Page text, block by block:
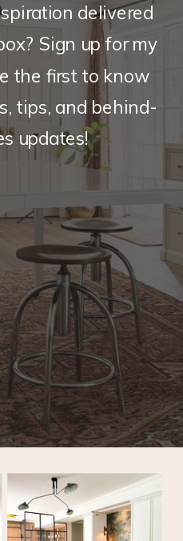
delivered
Sign up for my
the first to know
tips, and behind-
updates!